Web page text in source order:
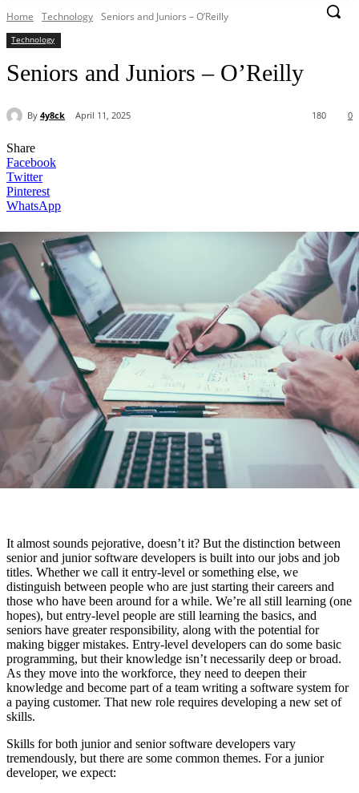
Home Technology Seniors and Juniors – O’Reilly
Technology
Seniors and Juniors – O’Reilly
By 4y8ck April 11, 2025 0
180
Share
Facebook
Twitter
Pinterest
WhatsApp
It almost sounds pejorative, doesn’t it? But the distinction between
senior and junior software developers is built into our jobs and job
titles. Whether we call it entry-level or something else, we
distinguish between people who are just starting their careers and
those who have been around for a while. We’re all still learning (one
hopes), but entry-level people are still learning the basics, and
seniors have greater responsibility, along with the potential for
making bigger mistakes. Entry-level developers can do some basic
programming, but their knowledge isn’t necessarily deep or broad.
As they move into the workforce, they need to deepen their
knowledge and become part of a team writing a software system for
a paying customer. That new role requires developing a new set of
skills.
Skills for both junior and senior software developers vary
tremendously, but there are some common themes. For a junior
developer, we expect: